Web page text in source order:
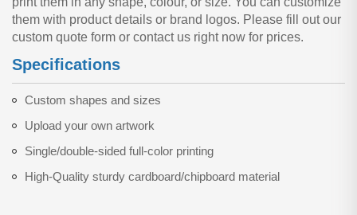
them with product details or brand logos. Please fill out our
custom quote form or contact us right now for prices.
Specifications
Custom shapes and sizes
Upload your own artwork
Single/double-sided full-color printing
High-Quality sturdy cardboard/chipboard material